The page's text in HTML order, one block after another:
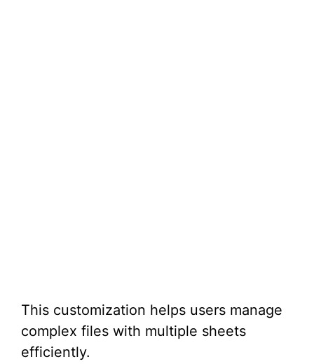
This customization helps users manage
complex files with multiple sheets
efficiently.